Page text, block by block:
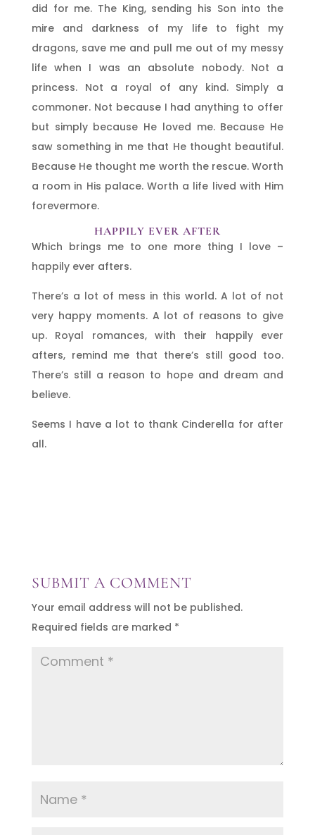
did for me. The King, sending his Son into the
mire and darkness of my life to fight my
dragons, save me and pull me out of my messy
life when I was an absolute nobody. Not a
princess. Not a royal of any kind. Simply a
commoner. Not because I had anything to offer
but simply because He loved me. Because He
saw something in me that He thought beautiful.
Because He thought me worth the rescue. Worth
a room in His palace. Worth a life lived with Him
forevermore.
HAPPILY EVER AFTER
Which brings me to one more thing I love –
happily ever afters.
There’s a lot of mess in this world. A lot of not
very happy moments. A lot of reasons to give
up. Royal romances, with their happily ever
afters, remind me that there’s still good too.
There’s still a reason to hope and dream and
believe.
Seems I have a lot to thank Cinderella for after
all.
SUBMIT A COMMENT
Your email address will not be published.
Required fields are marked *